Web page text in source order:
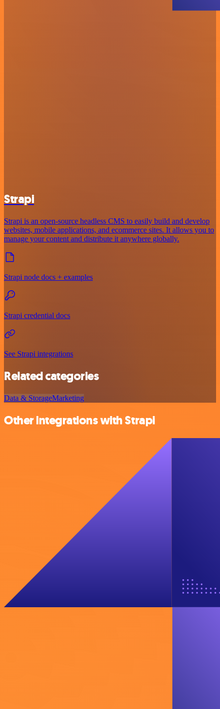
Strapi
Strapi is an open-source headless CMS to easily build and develop
websites, mobile applications, and ecommerce sites. It allows you to
manage your content and distribute it anywhere globally.
Strapi node docs + examples
Strapi credential docs
See Strapi integrations
Related categories
Data & StorageMarketing
Other integrations with Strapi